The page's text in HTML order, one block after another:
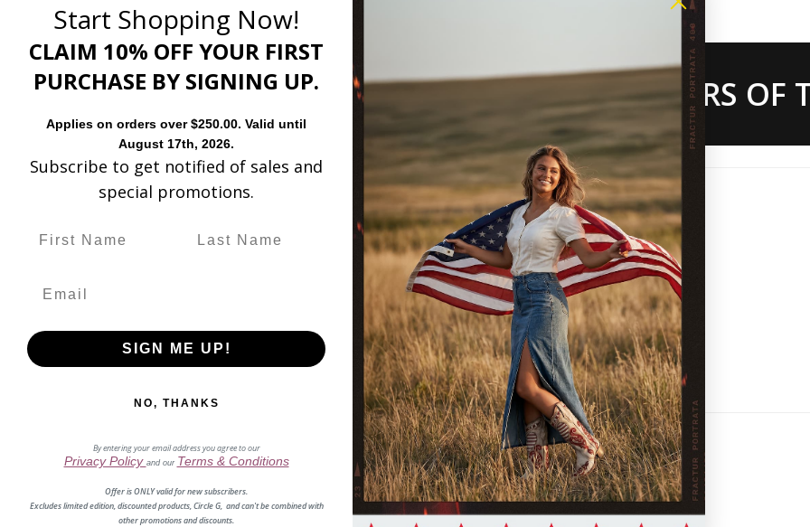
FASHION BOOTS WE ARE THE CREATORS OF
Customer Reviews
86%
(18)
5%
(1)
5%
(1)
0%
(0)
5%
(1)
Sort by
E
E.H.
True to size
Review written in Shop App
Start Shopping Now!
CLAIM 10% OFF YOUR FIRST
PURCHASE BY SIGNING UP.
Applies on orders over $250.00. Valid until
August 17th, 2026.
Subscribe to get notified of sales and
special promotions.
SIGN ME UP!
NO, THANKS
By entering your email address you agree to our
Privacy Policy and our Terms & Conditions
Offer is ONLY valid for new subscribers.
Excludes limited edition, discounted products, Circle G, and can't be combined with
other promotions and discounts.